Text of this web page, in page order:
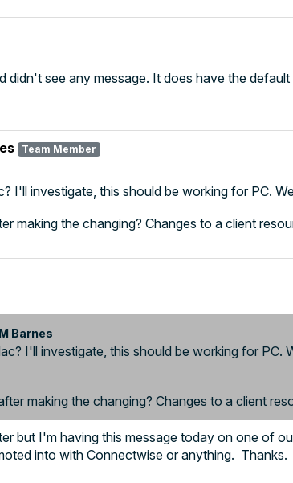
didn't see any message. It does have the
Team Member
I'll investigate, this should be working for PC.
making the changing? Changes to a client
Barnes
I'll investigate, this should be working for PC.
making the changing? Changes to a client
but I'm having this message today on one of
into with Connectwise or anything.